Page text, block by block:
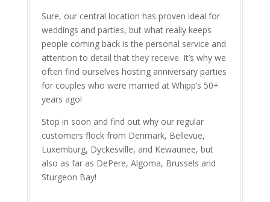
Sure, our central location has proven ideal for
weddings and parties, but what really keeps
people coming back is the personal service and
attention to detail that they receive. It’s why we
often find ourselves hosting anniversary parties
for couples who were married at Whipp’s 50+
years ago!
Stop in soon and find out why our regular
customers flock from Denmark, Bellevue,
Luxemburg, Dyckesville, and Kewaunee, but
also as far as DePere, Algoma, Brussels and
Sturgeon Bay!